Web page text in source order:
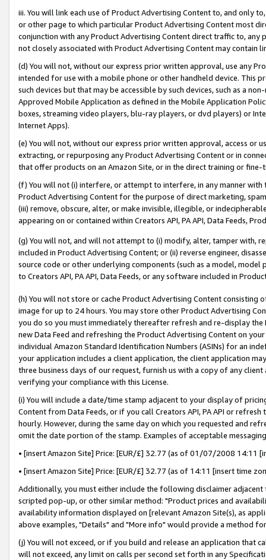
iii. You will link each use of Product Advertising Content to, and only
or other page to which particular Product Advertising Content most
conjunction with any Product Advertising Content direct traffic to,
not closely associated with Product Advertising Content may contain
(d) You will not, without our express prior written approval, use any
intended for use with a mobile phone or other handheld device. This
such devices but that may be accessible by such devices, such as a
Approved Mobile Application as defined in the Mobile Application
boxes, streaming video players, blu-ray players, or dvd players) or
Internet Apps).
(e) You will not, without our express prior written approval, access or
extracting, or repurposing any Product Advertising Content or in
that offer products on an Amazon Site, or in the direct training or
(f) You will not (i) interfere, or attempt to interfere, in any manner
Product Advertising Content for the purpose of direct marketing,
(iii) remove, obscure, alter, or make invisible, illegible, or
appearing on or contained within Creators API, PA API, Data Feeds,
(g) You will not, and will not attempt to (i) modify, alter, tamper with,
included in Product Advertising Content; or (ii) reverse engineer,
source code or other underlying components (such as a model,
to Creators API, PA API, Data Feeds, or any software included in
(h) You will not store or cache Product Advertising Content
image for up to 24 hours. You may store other Product Advertising
you do so you must immediately thereafter refresh and re-display the
new Data Feed and refreshing the Product Advertising Content on
individual Amazon Standard Identification Numbers (ASINs) for an
your application includes a client application, the client application
three business days of our request, furnish us with a copy of any
verifying your compliance with this License.
(i) You will include a date/time stamp adjacent to your display of
Content from Data Feeds, or if you call Creators API, PA API or
hourly. However, during the same day on which you requested and
omit the date portion of the stamp. Examples of acceptable
• [insert Amazon Site] Price: [EUR/£] 32.77 (as of 01/07/2008 14:11
• [insert Amazon Site] Price: [EUR/£] 32.77 (as of 14:11 [insert time
Additionally, you must either include the following disclaimer
scripted pop-up, or other similar method: "Product prices and
availability information displayed on [relevant Amazon Site(s), as
above examples, "Details" and "More info" would provide a method
(j) You will not exceed, or if you build and release an application that
will not exceed, any limit on calls per second set forth in any